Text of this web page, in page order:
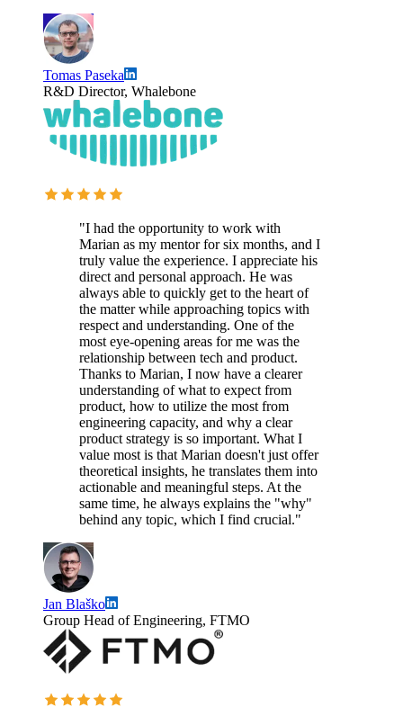
Tomas Paseka
R&D Director, Whalebone
"I had the opportunity to work with
Marian as my mentor for six months, and I
truly value the experience. I appreciate his
direct and personal approach. He was
always able to quickly get to the heart of
the matter while approaching topics with
respect and understanding. One of the
most eye-opening areas for me was the
relationship between tech and product.
Thanks to Marian, I now have a clearer
understanding of what to expect from
product, how to utilize the most from
engineering capacity, and why a clear
product strategy is so important. What I
value most is that Marian doesn't just offer
theoretical insights, he translates them into
actionable and meaningful steps. At the
same time, he always explains the "why"
behind any topic, which I find crucial."
Jan Blaško
Group Head of Engineering, FTMO